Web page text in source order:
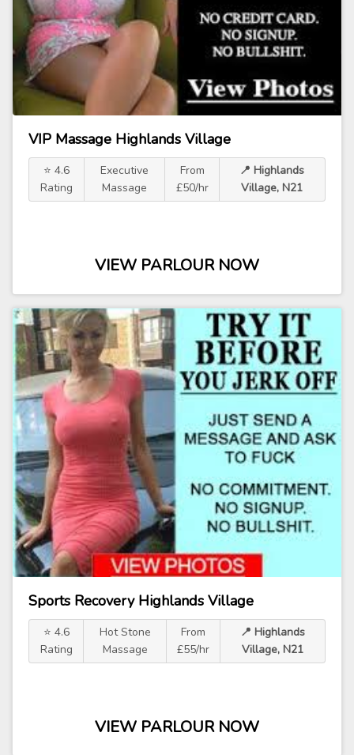
VIP Massage Highlands Village
⭐ 4.6
Rating
Executive
Massage
From
£50/hr
📍 Highlands
Village, N21
VIEW PARLOUR NOW
Sports Recovery Highlands Village
⭐ 4.6
Rating
Hot Stone
Massage
From
£55/hr
📍 Highlands
Village, N21
VIEW PARLOUR NOW